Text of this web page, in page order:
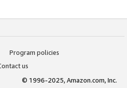
Program policies
us
© 1996-2025, Amazon.com, Inc.